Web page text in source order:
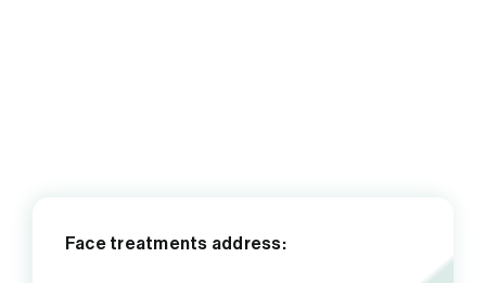
Face treatments address: